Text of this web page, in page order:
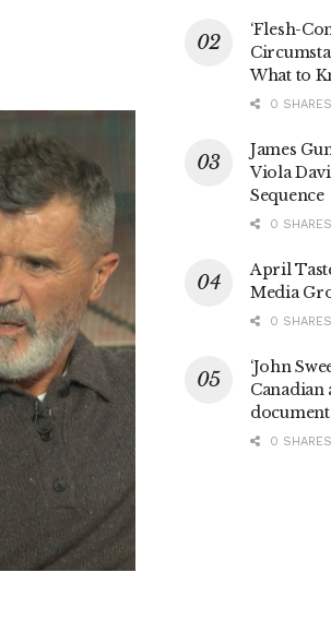
‘Flesh-
What to
0 SHARES
James
Viola
Sequence
0 SHARES
April
Media
0 SHARES
‘John
Canadian
0 SHARES